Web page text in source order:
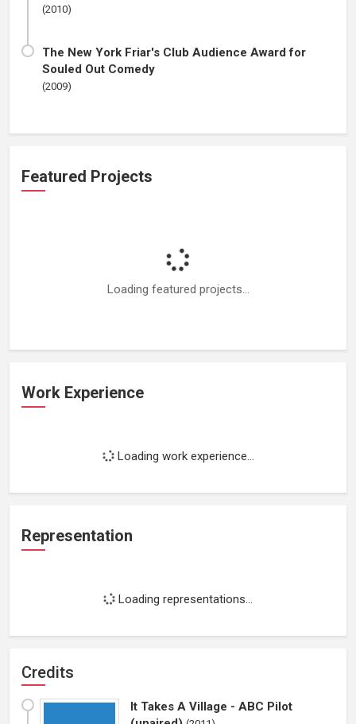
(2010)
The New York Friar's Club Audience Award for
Souled Out Comedy
(2009)
Featured Projects
Loading featured projects...
Work Experience
Loading work experience...
Representation
Loading representations...
Credits
It Takes A Village - ABC Pilot